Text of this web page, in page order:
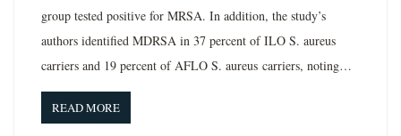
group tested positive for MRSA. In addition, the study’s
authors identified MDRSA in 37 percent of ILO S. aureus
carriers and 19 percent of AFLO S. aureus carriers, noting…
READ MORE